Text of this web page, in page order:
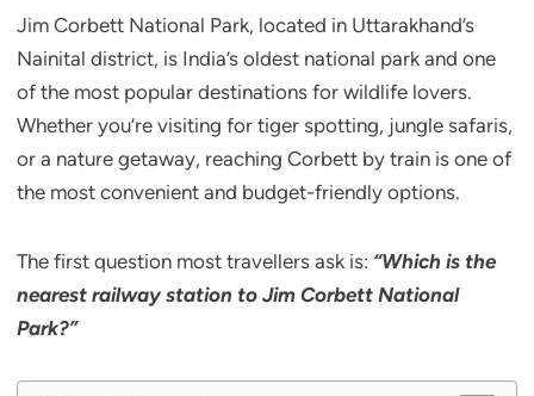
Jim Corbett National Park, located in Uttarakhand’s
Nainital district, is India’s oldest national park and one
of the most popular destinations for wildlife lovers.
Whether you’re visiting for tiger spotting, jungle safaris,
or a nature getaway, reaching Corbett by train is one of
the most convenient and budget-friendly options.
The first question most travellers ask is: “Which is the
nearest railway station to Jim Corbett National
Park?”